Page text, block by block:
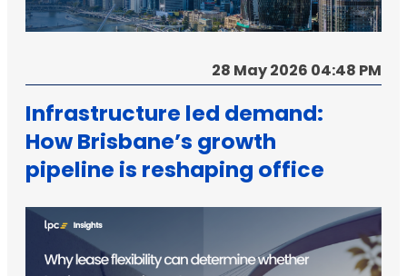
28 May 2026 04:48 PM
Infrastructure led demand:
How Brisbane’s growth
pipeline is reshaping office